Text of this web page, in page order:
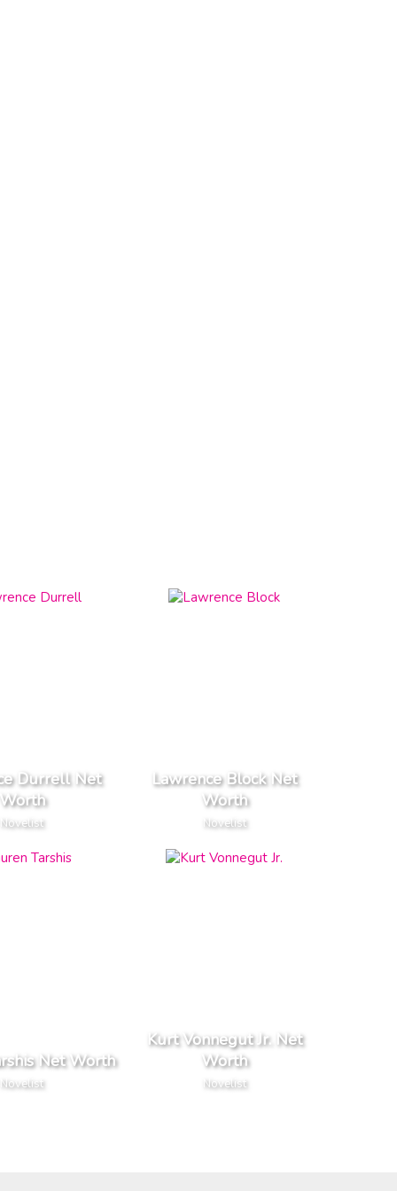
Durrell Net
Worth
Novelist
Lawrence Block Net
Worth
Novelist
Net Worth
Novelist
Kurt Vonnegut Jr. Net
Worth
Novelist